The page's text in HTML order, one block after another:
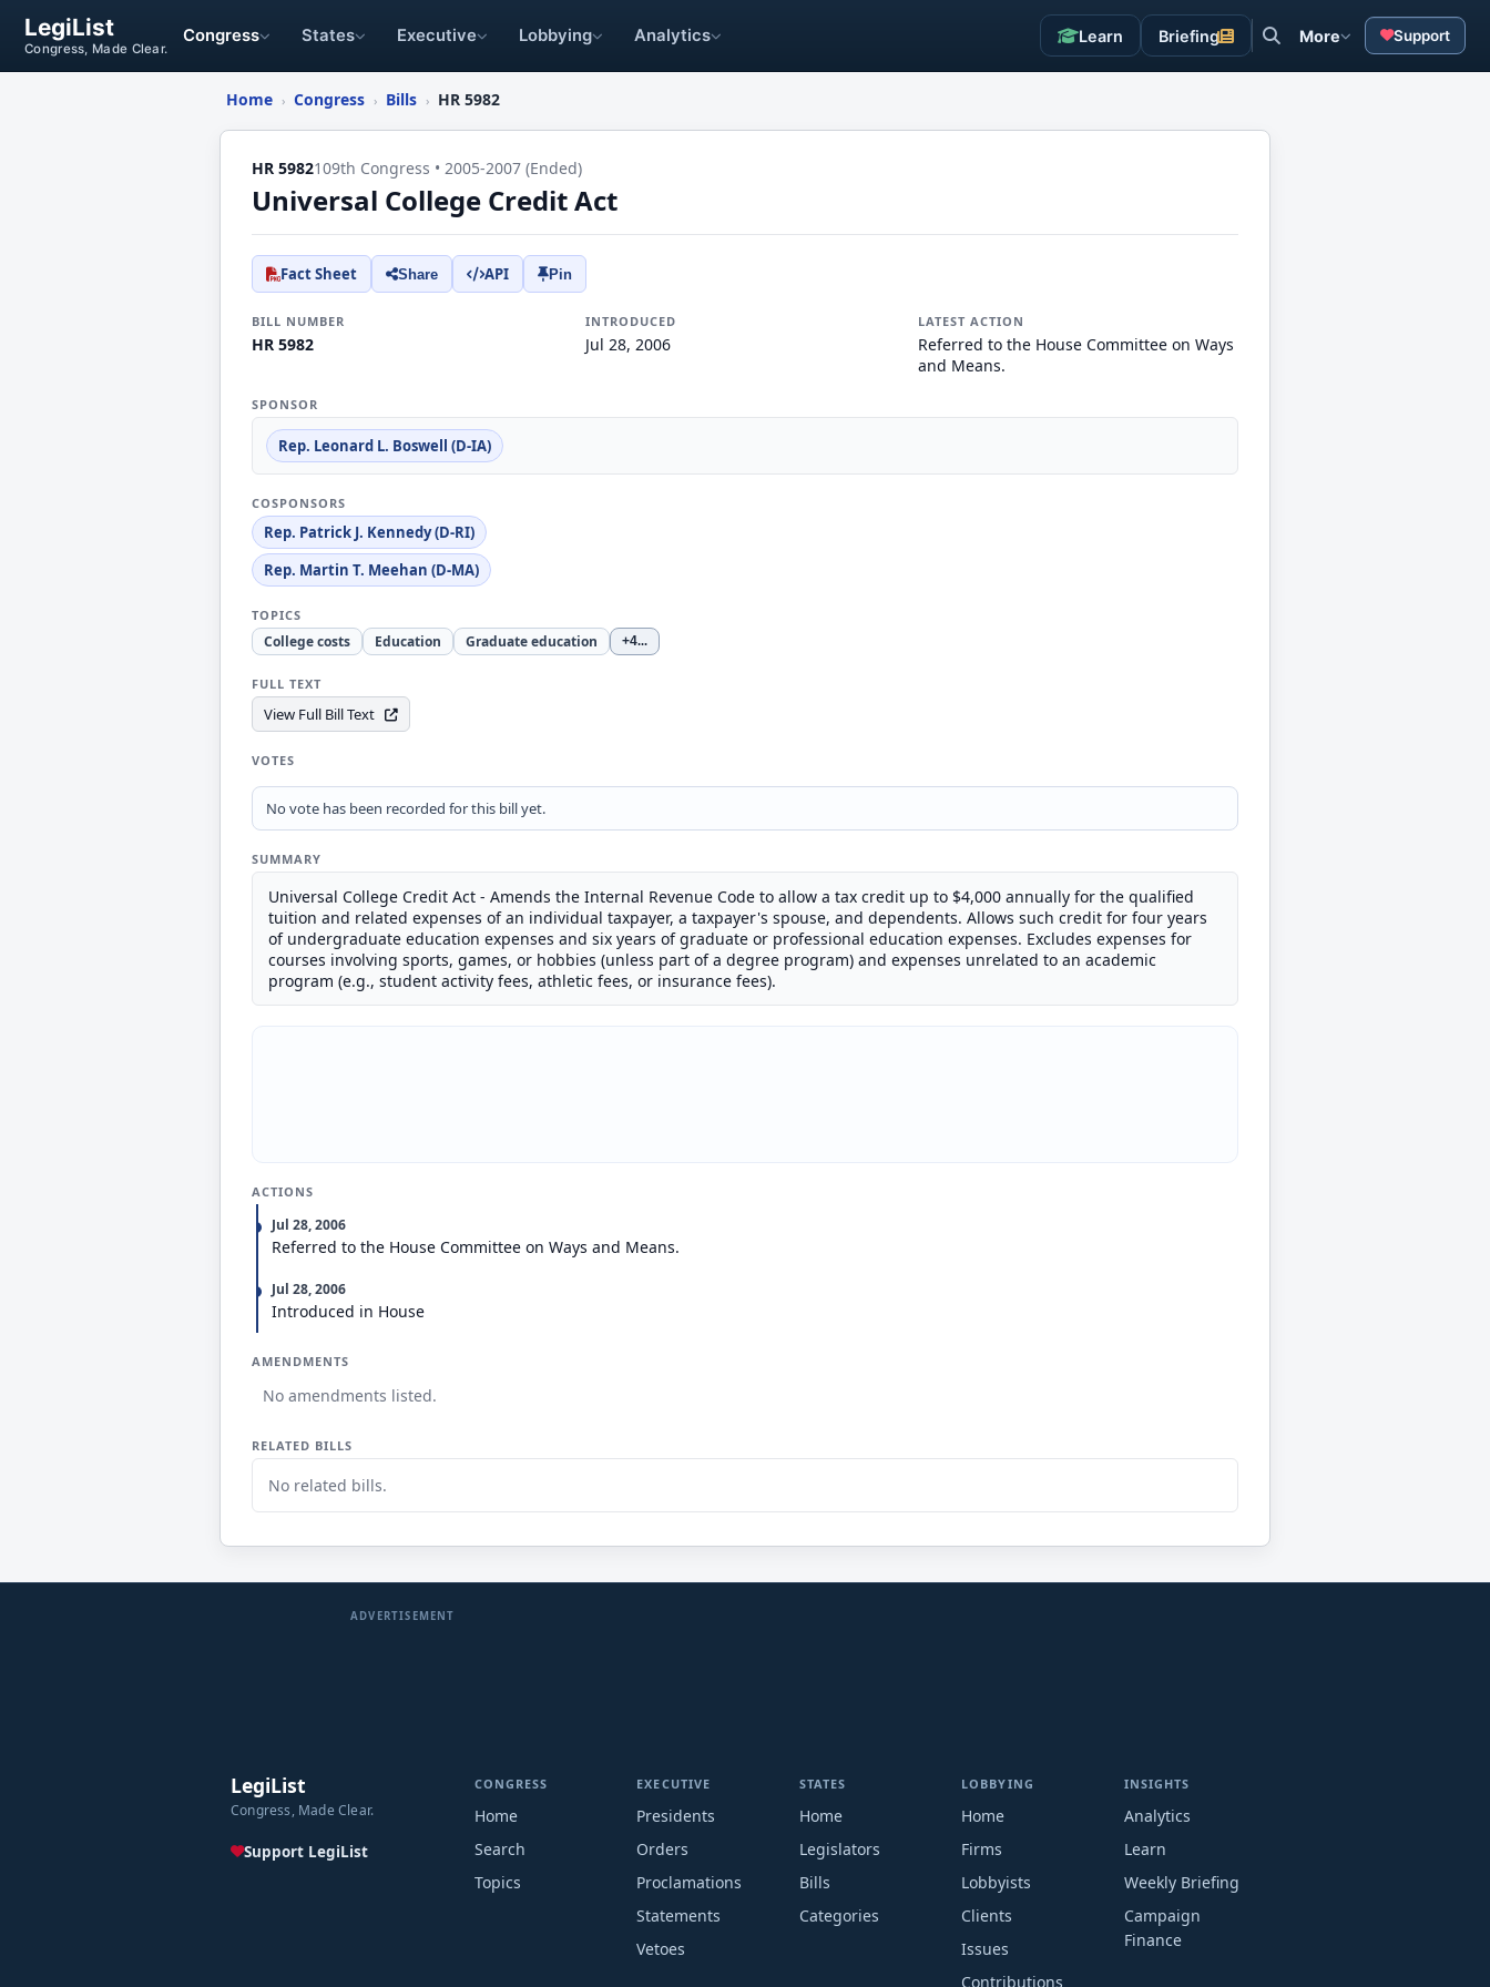
LegiList
Congress, Made Clear.
Congress States Executive Lobbying Analytics Learn Briefing More Support
Home › Congress › Bills › HR 5982
HR 5982109th Congress • 2005-2007 (Ended)
Universal College Credit Act
Fact Sheet Share API Pin
BILL NUMBER
HR 5982
INTRODUCED
Jul 28, 2006
LATEST ACTION
Referred to the House Committee on Ways
and Means.
SPONSOR
Rep. Leonard L. Boswell (D-IA)
COSPONSORS
Rep. Patrick J. Kennedy (D-RI)
Rep. Martin T. Meehan (D-MA)
TOPICS
College costs Education Graduate education +4...
FULL TEXT
View Full Bill Text
VOTES
No vote has been recorded for this bill yet.
SUMMARY
Universal College Credit Act - Amends the Internal Revenue Code to allow a tax credit up to $4,000 annually for the qualified
tuition and related expenses of an individual taxpayer, a taxpayer's spouse, and dependents. Allows such credit for four years
of undergraduate education expenses and six years of graduate or professional education expenses. Excludes expenses for
courses involving sports, games, or hobbies (unless part of a degree program) and expenses unrelated to an academic
program (e.g., student activity fees, athletic fees, or insurance fees).
ACTIONS
Jul 28, 2006
Referred to the House Committee on Ways and Means.
Jul 28, 2006
Introduced in House
AMENDMENTS
No amendments listed.
RELATED BILLS
No related bills.
ADVERTISEMENT
LegiList
Congress, Made Clear.
Support LegiList
CONGRESS
Home
Search
Topics
EXECUTIVE
Presidents
Orders
Proclamations
Statements
Vetoes
STATES
Home
Legislators
Bills
Categories
LOBBYING
Home
Firms
Lobbyists
Clients
Issues
Contributions
INSIGHTS
Analytics
Learn
Weekly Briefing
Campaign
Finance